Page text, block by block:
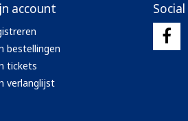
account
bestellingen
tickets
verlanglijst